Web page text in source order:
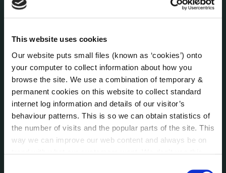
This website uses cookies
Our website puts small files (known as ‘cookies’) onto
your computer to collect information about how you
browse the site. We use a combination of temporary &
permanent cookies on this website to collect standard
internet log information and details of our visitor’s
behaviour patterns. This is so we can obtain statistics of
the number of visits and the popular parts of the site. This
way we can improve our web content and always be on
Irish Languages Act
Jobs - Vacancies
Local Community Development Committee
(LCDC)
Meetings
Online Services
Public Consultations
Reuse of Information
Service Delivery Plans